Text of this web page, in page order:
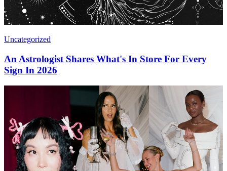
Uncategorized
An Astrologist Shares What's In Store For Every
Sign In 2026